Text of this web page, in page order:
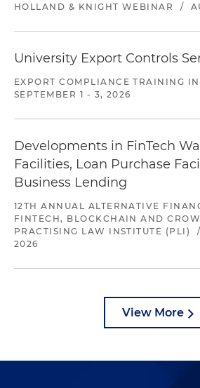
HOLLAND & KNIGHT WEBINAR /
University Export Controls
EXPORT COMPLIANCE TRAINING
SEPTEMBER 1 - 3, 2026
Developments in FinTech
Facilities, Loan Purchase
Business Lending
12TH ANNUAL ALTERNATIVE
FINTECH, BLOCKCHAIN AND
PRACTISING LAW INSTITUTE (PLI)
/
2026
View More